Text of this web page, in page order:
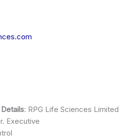
: RPG Life Sciences Limited
Executive